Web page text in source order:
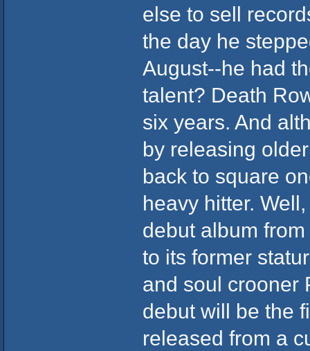
else to sell
the day he
August--he had
talent? Death
six years. And
by releasing
back to square
heavy hitter.
debut album
to its former
and soul crooner
debut will be the
released from a